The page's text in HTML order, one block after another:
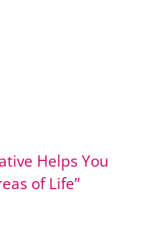
Helps You
of Life”